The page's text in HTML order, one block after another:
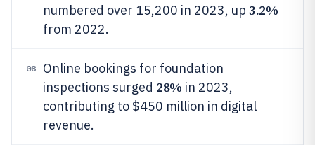
numbered over 15,200 in 2023, up 3.2%
from 2022.
08
Online bookings for foundation
inspections surged 28% in 2023,
contributing to $450 million in digital
revenue.